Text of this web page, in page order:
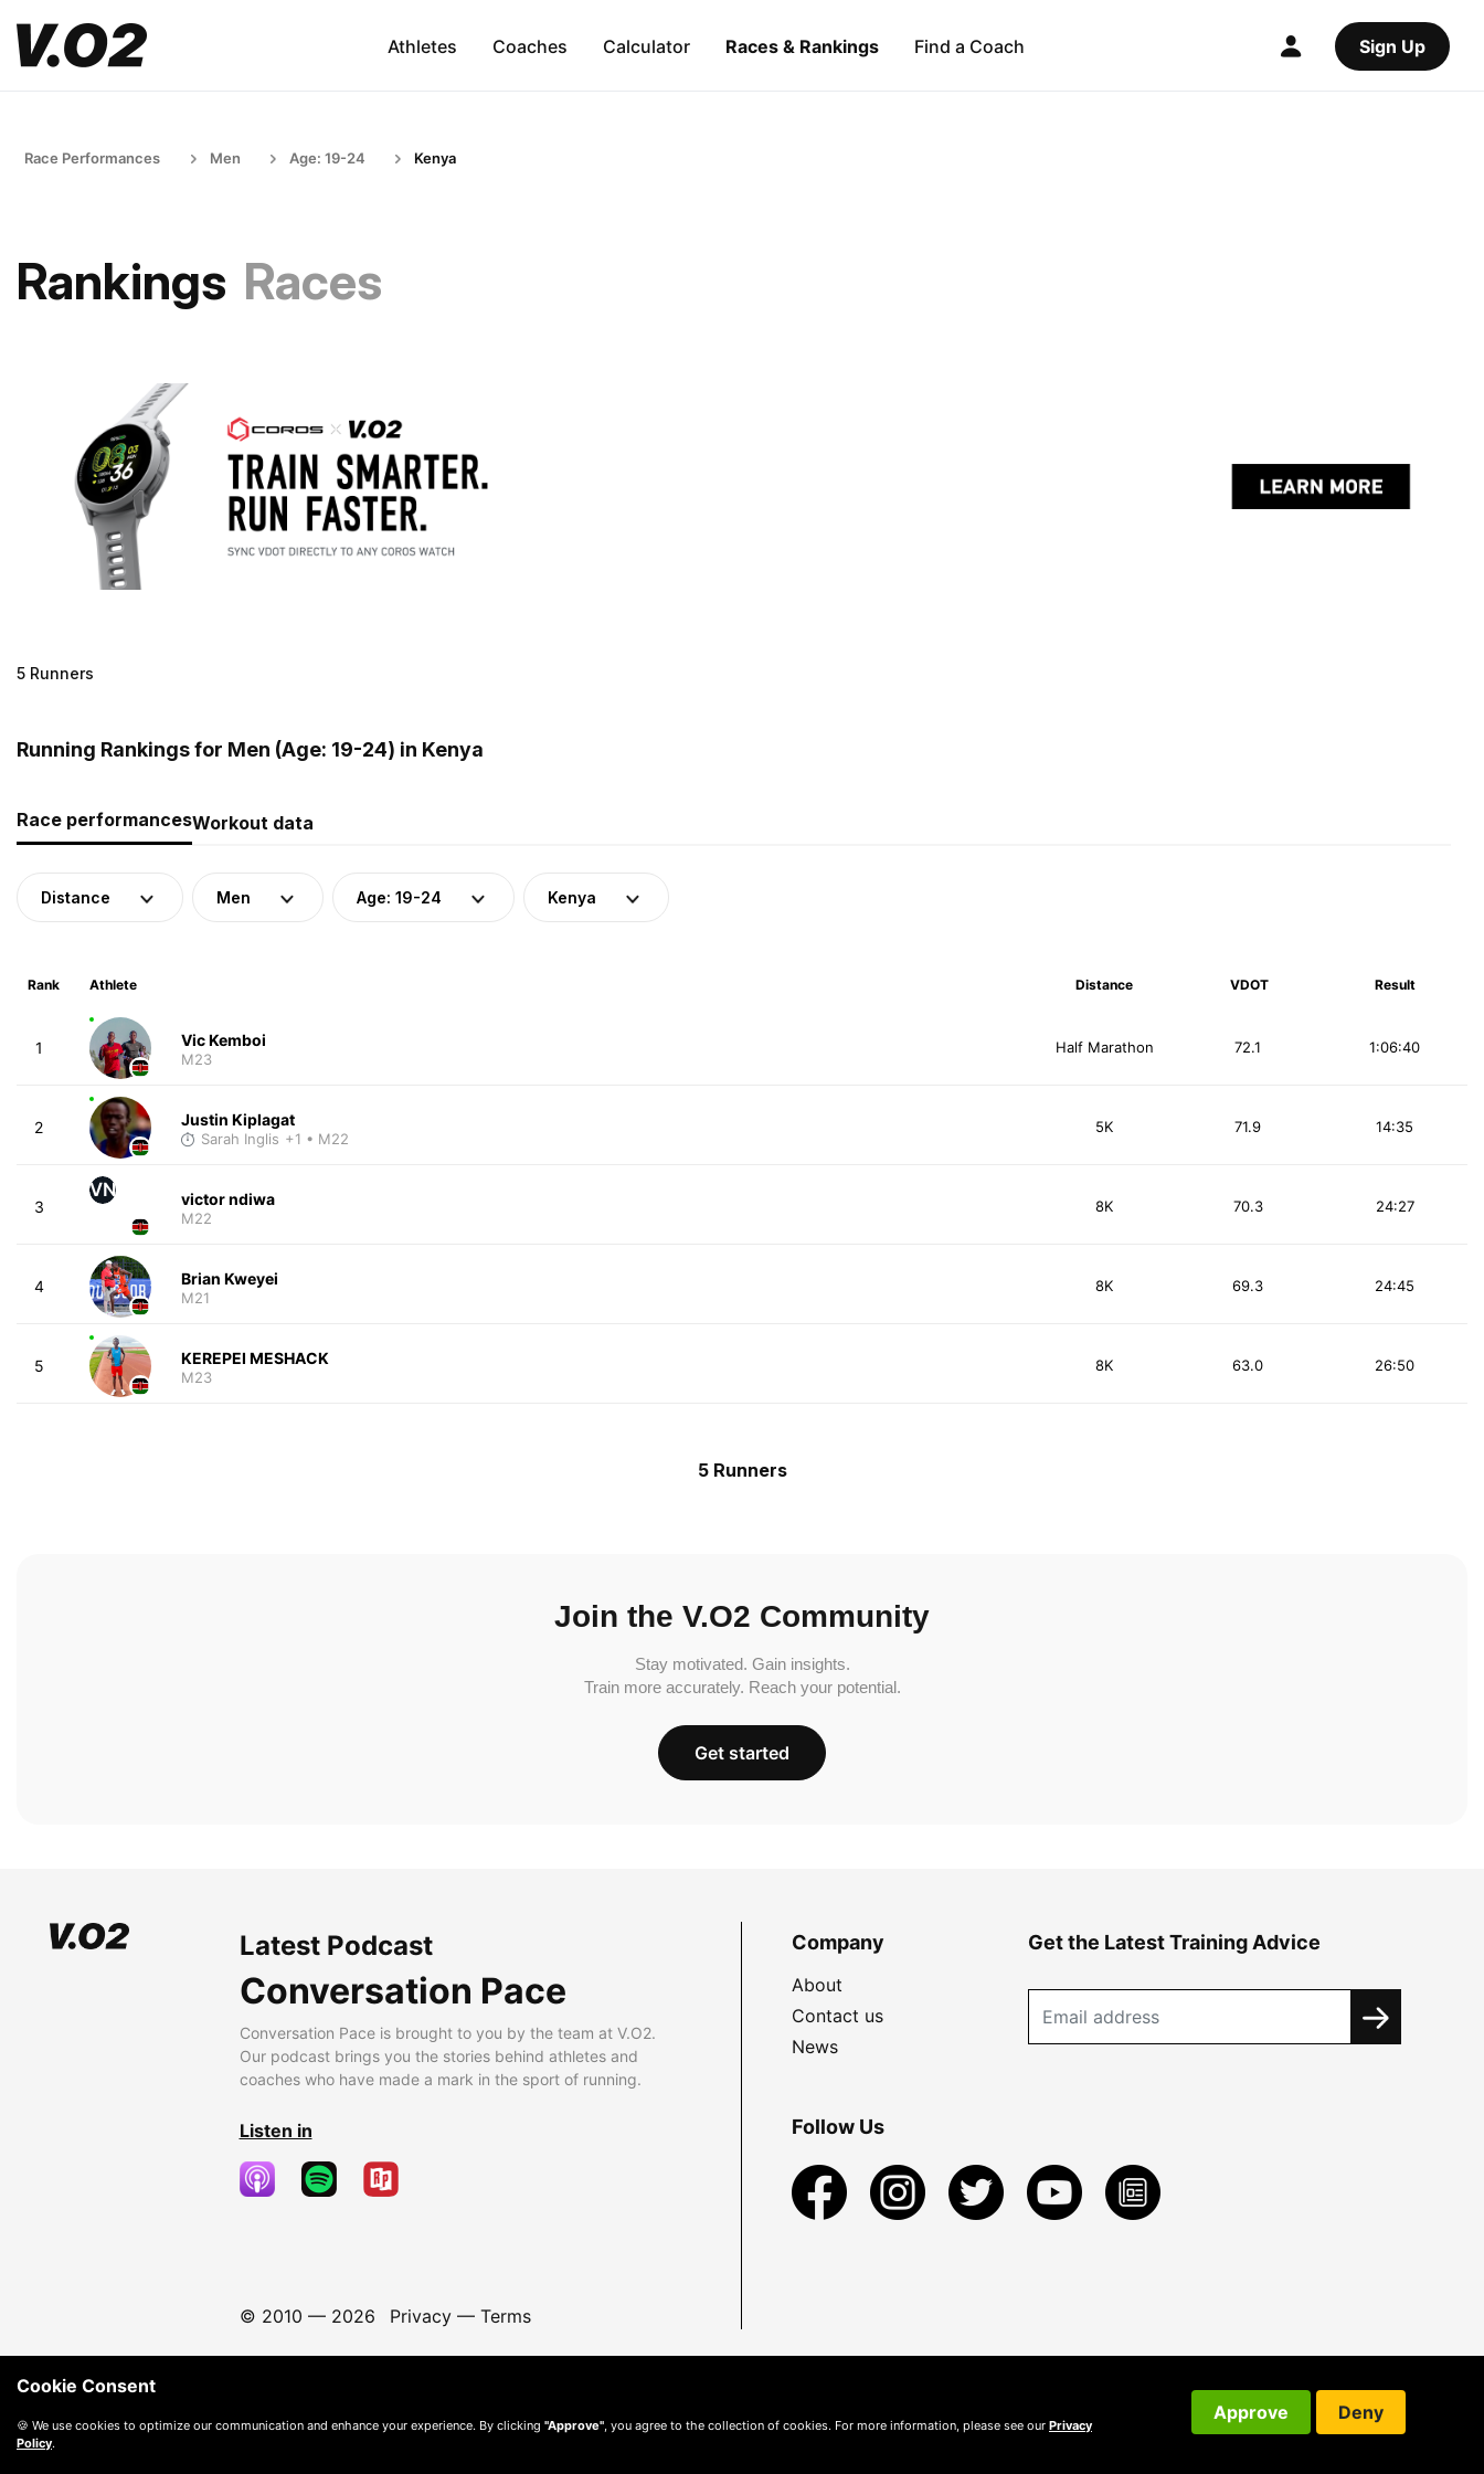
Athletes Coaches Calculator Races & Rankings Find a Coach Sign Up
Race Performances Men Age: 19-24 Kenya
Rankings Races
5 Runners
Running Rankings for Men (Age: 19-24) in Kenya
Race performancesWorkout data
Distance Men Age: 19-24 Kenya
Rank Athlete Distance VDOT Result
1 Vic Kemboi
M23
Half Marathon 1:06:40
72.1
2 Justin Kiplagat
Sarah Inglis +1 • M22
5K 14:35
71.9
3
VN victor ndiwa
M22
8K 24:27
70.3
4 Brian Kweyei
M21
8K 24:45
69.3
5 KEREPEI MESHACK
M23
8K 26:50
63.0
5 Runners
Join the V.O2 Community
Stay motivated. Gain insights.
Train more accurately. Reach your potential.
Get started
Latest Podcast
Conversation Pace
Conversation Pace is brought to you by the team at V.O2.
Our podcast brings you the stories behind athletes and
coaches who have made a mark in the sport of running.
Listen in
© 2010 — 2026 Privacy— Terms
Company
About
Contact us
News
Get the Latest Training Advice
Follow Us
Cookie Consent
🍪 We use cookies to optimize our communication and enhance your experience. By clicking "Approve" , you agree to the collection of cookies. For more information, please see our Privacy
Policy.
Approve Deny